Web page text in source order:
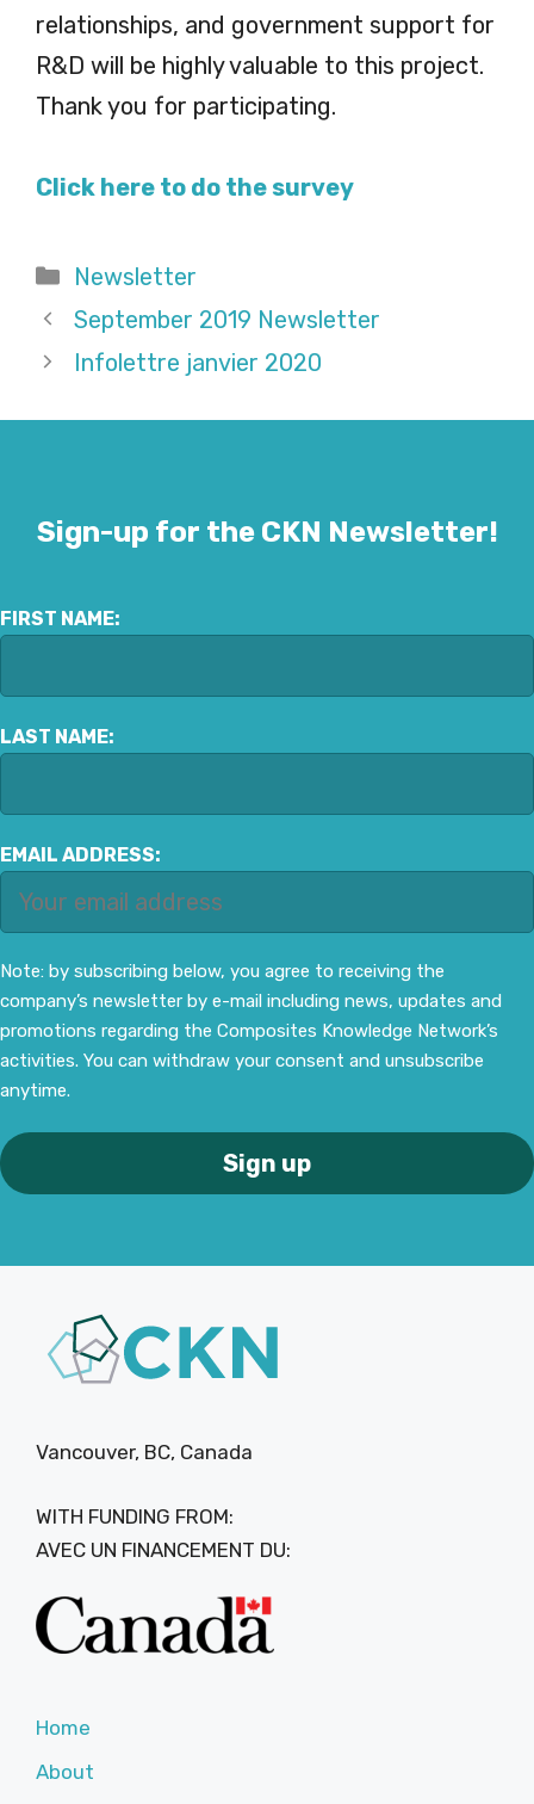
relationships, and government support for
R&D will be highly valuable to this project.
Thank you for participating.
Click here to do the survey
Categories
Newsletter
September 2019 Newsletter
Infolettre janvier 2020
Sign-up for the CKN Newsletter!
FIRST NAME:
LAST NAME:
EMAIL ADDRESS:
Note: by subscribing below, you agree to receiving the
company’s newsletter by e-mail including news, updates and
promotions regarding the Composites Knowledge Network’s
activities. You can withdraw your consent and unsubscribe
anytime.
Vancouver, BC, Canada
WITH FUNDING FROM:
AVEC UN FINANCEMENT DU:
Home
About